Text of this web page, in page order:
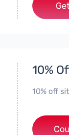
10%
10% off